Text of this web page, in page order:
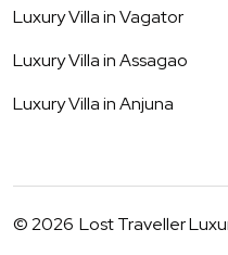
Luxury Villa inVagator
Luxury Villa inAssagao
Luxury Villa inAnjuna
©2026 Lost Traveller